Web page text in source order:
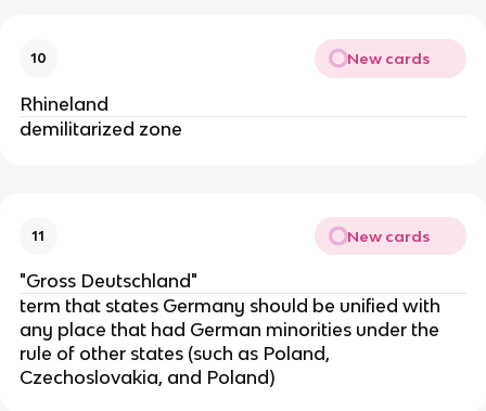
10 New cards
Rhineland
demilitarized zone
11 New cards
"Gross Deutschland"
term that states Germany should be unified with
any place that had German minorities under the
rule of other states (such as Poland,
Czechoslovakia, and Poland)